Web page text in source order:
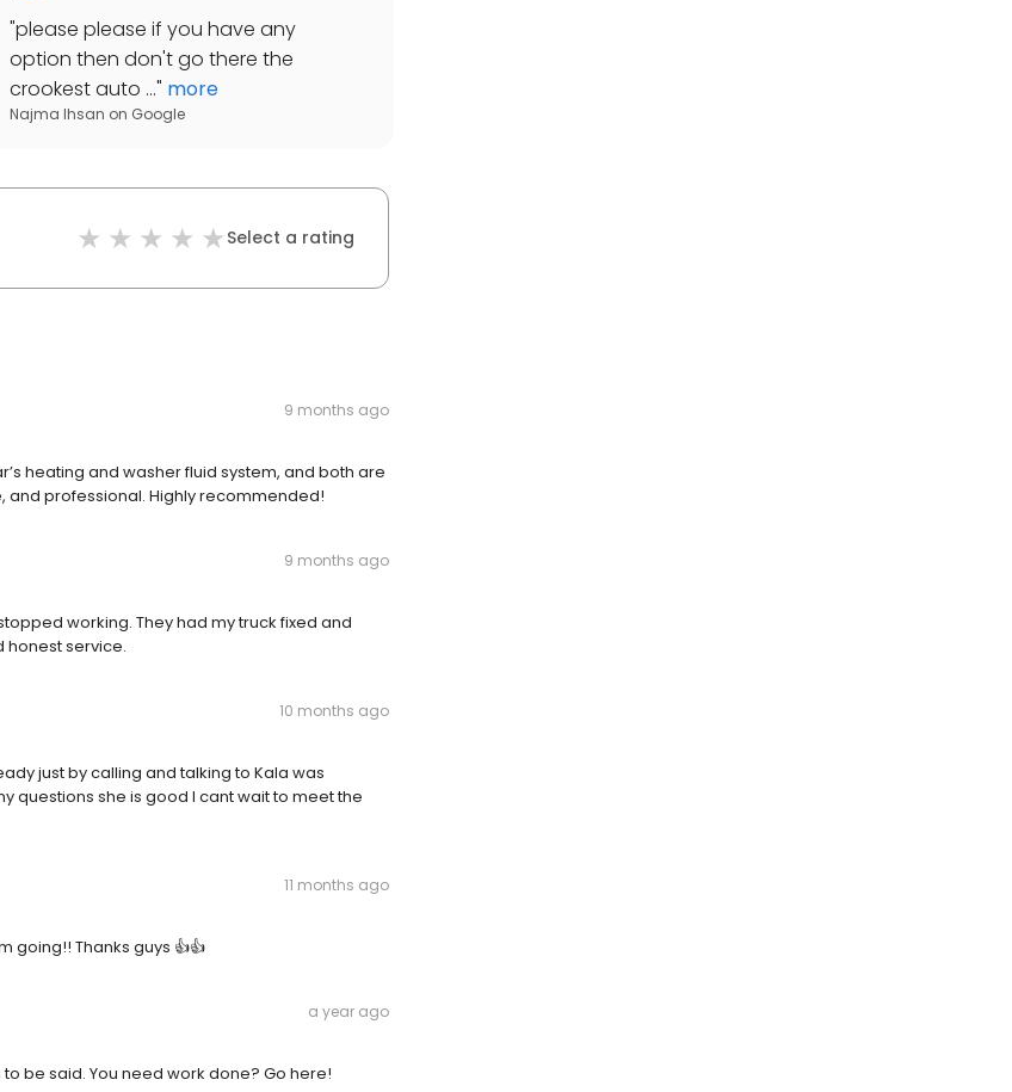
"please please if you have any
option then don't go there the
crookest auto ..." more
Najma Ihsan on Google
Select a rating
9 months ago
heating and washer fluid system, and both are
and professional. Highly recommended!
9 months ago
working. They had my truck fixed and
honest service.
10 months ago
just by calling and talking to Kala was
questions she is good I cant wait to meet the
11 months ago
going!! Thanks guys 👍👍
a year ago
be said. You need work done? Go here!